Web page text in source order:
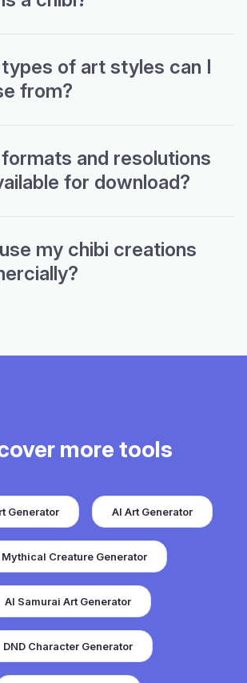
of art styles can I
from?
and resolutions
for download?
my chibi creations
more tools
Generator AI Art Generator
Mythical Creature Generator
AI Samurai Art Generator
DND Character Generator